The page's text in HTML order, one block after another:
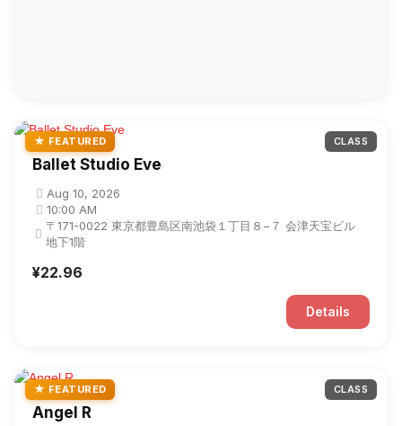
★ FEATURED CLASS
Ballet Studio Eve
Aug 10, 2026
10:00 AM
〒171-0022 東京都豊島区南池袋１丁目８−７ 会津天宝ビル
地下1階
¥22.96
Details
★ FEATURED CLASS
Angel R